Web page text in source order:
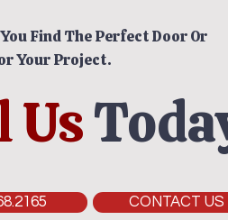
Find The Perfect Door Or
Your Project.
Us
CONTACT US